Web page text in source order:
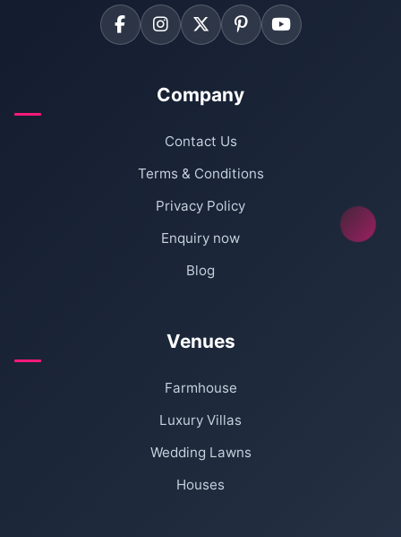
Company
Contact Us
Terms & Conditions
Privacy Policy
Enquiry now
Blog
Venues
Farmhouse
Luxury Villas
Wedding Lawns
Houses